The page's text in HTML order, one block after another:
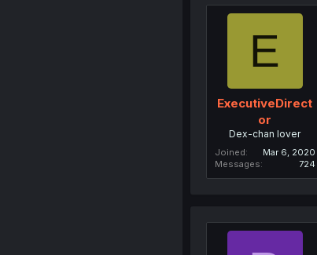
E
ExecutiveDirect
or
Dex-chan lover
Joined
Mar 6, 2020
Messages
724